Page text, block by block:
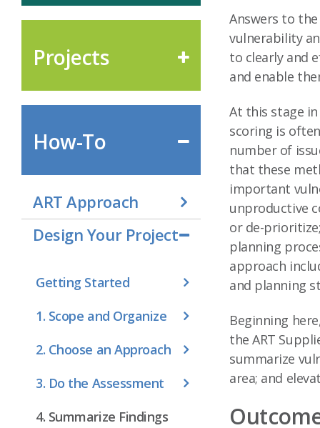
Answers to
vulnerability
to clearly and
and enable
At this stage
scoring is
number of
that these
important
unproductive
or de-
planning
approach
and planning
Beginning
the ART
summarize
area; and
Projects
How-To
ART Approach
Design Your Project
Getting Started
1. Scope and Organize
2. Choose an Approach
3. Do the Assessment
4. Summarize Findings